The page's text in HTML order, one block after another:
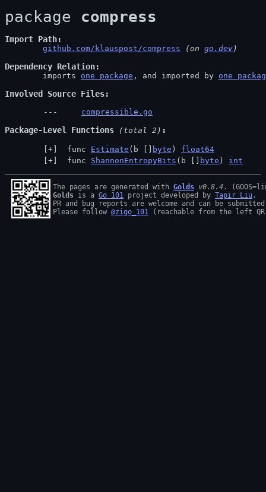
package compress
Import Path
github.com/klauspost/compress (on go.dev)
Dependency Relation
	imports
one package , and imported by one
Involved Source Files
compressible.go
Package-Level Functions (total 2)
func Estimate (b [] byte ) float64
func ShannonEntropyBits (b [] byte ) int
The pages are generated with Golds v0.8.4
Golds is a Go 101 project developed by Tapir Liu .
PR and bug reports are welcome and can be
Please follow @zigo_101 (reachable from the left